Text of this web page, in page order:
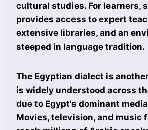
cultural studies. For learners,
provides access to expert
extensive libraries, and an
steeped in language tradition.
The Egyptian dialect is
is widely understood across
due to Egypt’s dominant
Movies, television, and music